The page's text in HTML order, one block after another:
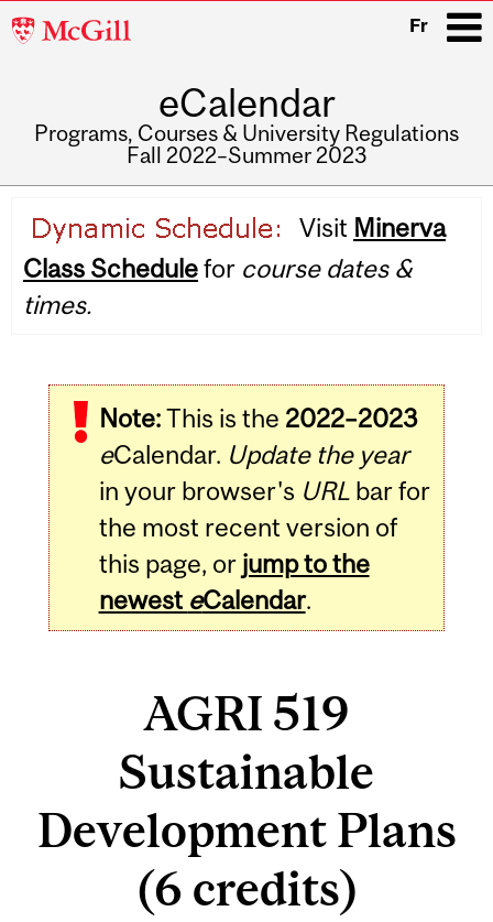
McGill
Fr
eCalendar
Programs, Courses & University Regulations
Fall 2022–Summer 2023
navigation
Visit Minerva
Class Schedulefor course dates &
times.
Note:This is the 2022–2023
eCalendar. Update the year
in your browser's URLbar for
the most recent version of
this page, or jump to the
newest eCalendar.
AGRI 519
Sustainable
Development Plans
(6 credits)